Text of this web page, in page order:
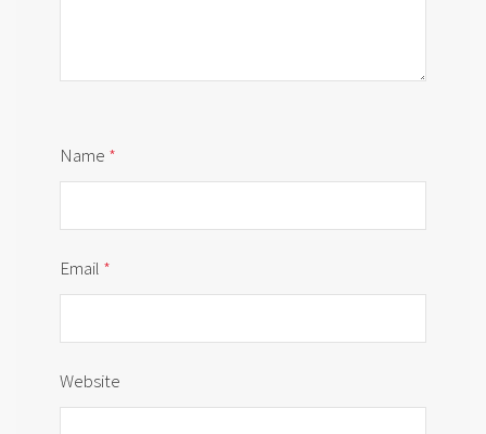
Name *
Email *
Website